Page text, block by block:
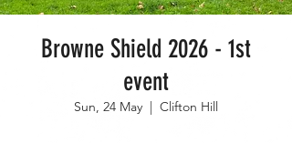
Browne Shield 2026 - 1st
event
Sun, 24 May
  |
Clifton Hill